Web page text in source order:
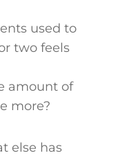
used to
two feels
amount of
more?
else has